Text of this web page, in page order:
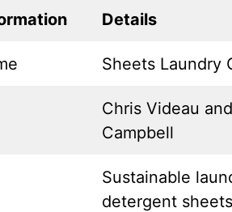
Details
Sheets Laundry
Chris Videau
Campbell
Sustainable
detergent